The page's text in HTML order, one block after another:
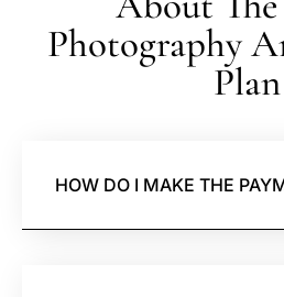
Photography
Plan
HOW DO I MAKE THE